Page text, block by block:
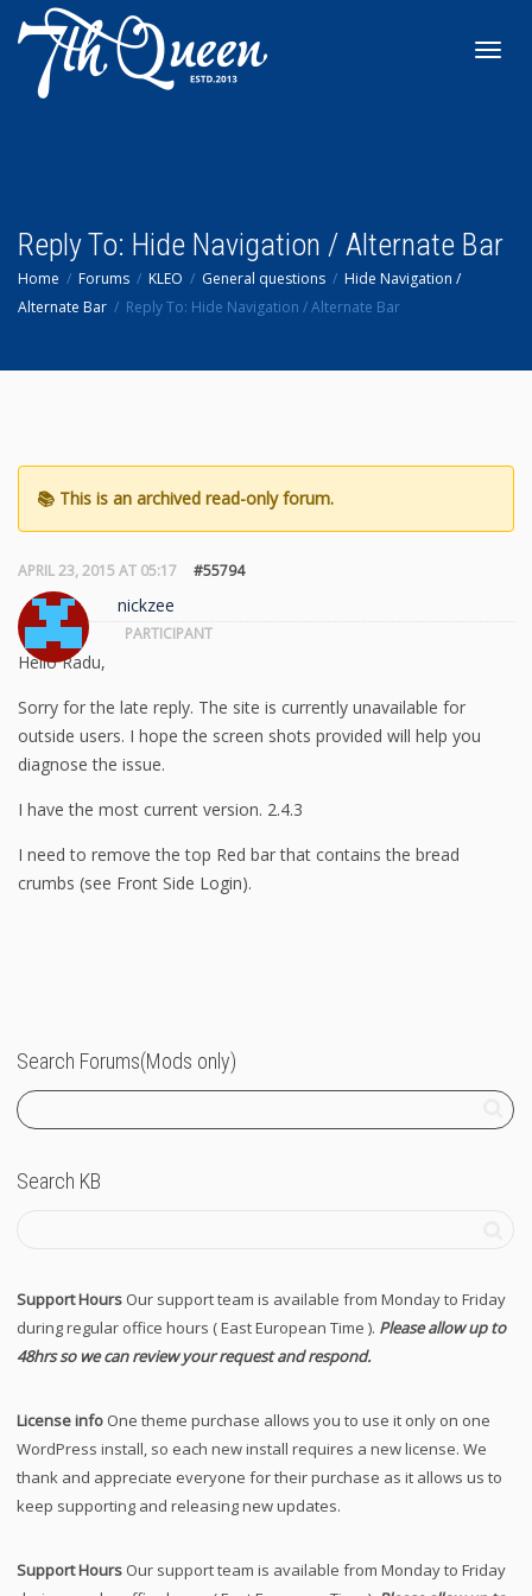
Reply To: Hide Navigation / Alternate Bar
Home Forums KLEO General questions
Hide Navigation /
Alternate Bar
Reply To: Hide Navigation / Alternate Bar
APRIL 23, 2015 AT 05:17 #55794
nickzee
PARTICIPANT
Hello Radu,
Sorry for the late reply. The site is currently unavailable for
outside users. I hope the screen shots provided will help you
diagnose the issue.
I have the most current version. 2.4.3
I need to remove the top Red bar that contains the bread
crumbs (see Front Side Login).
Search Forums(Mods only)
Search KB
Support Hours Our support team is available from Monday to Friday
during regular office hours ( East European Time ). Please allow up to
48hrs so we can review your request and respond.
License info One theme purchase allows you to use it only on one
WordPress install, so each new install requires a new license. We
thank and appreciate everyone for their purchase as it allows us to
keep supporting and releasing new updates.
Support Hours Our support team is available from Monday to Friday